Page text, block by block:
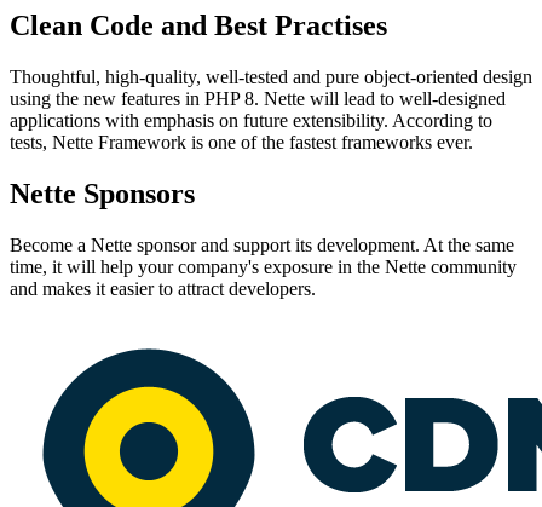
Clean Code and Best Practises
Thoughtful, high-quality, well-tested and pure object-oriented design
using the new features in PHP 8. Nette will lead to well-designed
applications with emphasis on future extensibility. According to
tests, Nette Framework is one of the fastest frameworks ever.
Nette Sponsors
Become a Nette sponsor and support its development. At the same
time, it will help your company's exposure in the Nette community
and makes it easier to attract developers.